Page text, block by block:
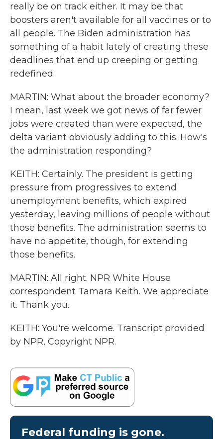
really be on track either. It may be that
boosters aren't available for all vaccines or to
all people. The Biden administration has
something of a habit lately of creating these
deadlines that end up creeping or getting
redefined.
MARTIN: What about the broader economy?
I mean, last week we got news of far fewer
jobs were created than were expected, the
delta variant obviously adding to this. How's
the administration responding?
KEITH: Certainly. The president is getting
pressure from progressives to extend
unemployment benefits, which expired
yesterday, leaving millions of people without
those benefits. The administration seems to
have no appetite, though, for extending
those benefits.
MARTIN: All right. NPR White House
correspondent Tamara Keith. We appreciate
it. Thank you.
KEITH: You're welcome. Transcript provided
by NPR, Copyright NPR.
Federal funding is gone.